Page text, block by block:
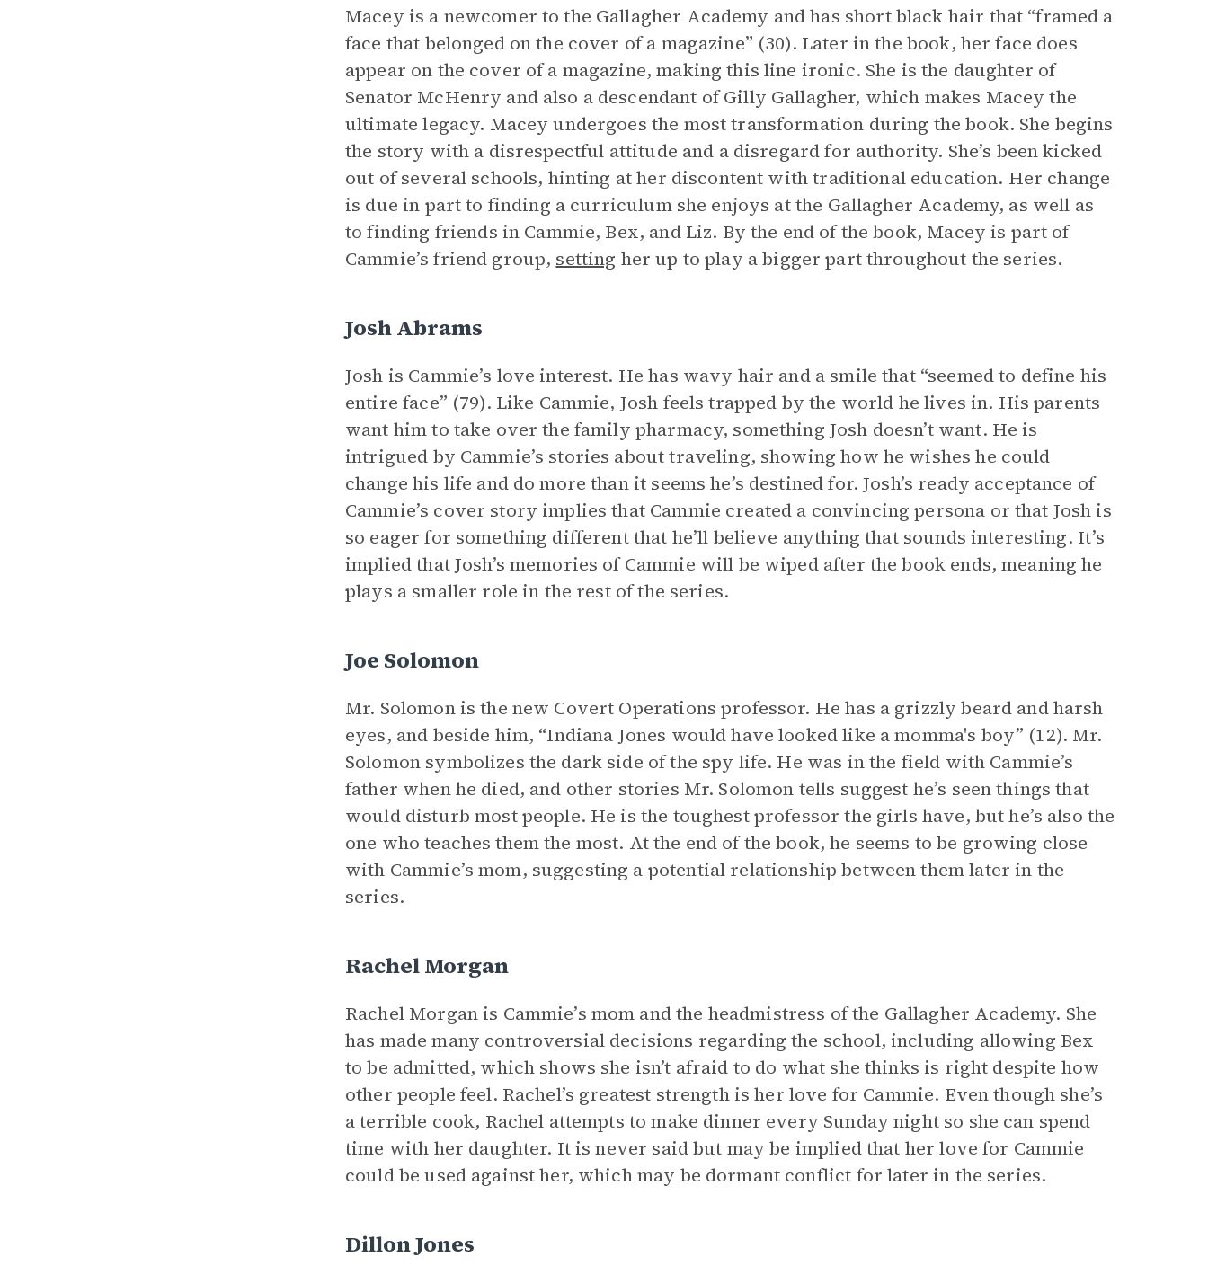
Macey is a newcomer to the Gallagher Academy and has short black hair that “framed a
face that belonged on the cover of a magazine” (30). Later in the book, her face does
appear on the cover of a magazine, making this line ironic. She is the daughter of
Senator McHenry and also a descendant of Gilly Gallagher, which makes Macey the
ultimate legacy. Macey undergoes the most transformation during the book. She begins
the story with a disrespectful attitude and a disregard for authority. She’s been kicked
out of several schools, hinting at her discontent with traditional education. Her change
is due in part to finding a curriculum she enjoys at the Gallagher Academy, as well as
to finding friends in Cammie, Bex, and Liz. By the end of the book, Macey is part of
Cammie’s friend group, setting her up to play a bigger part throughout the series.
Josh Abrams
Josh is Cammie’s love interest. He has wavy hair and a smile that “seemed to define his
entire face” (79). Like Cammie, Josh feels trapped by the world he lives in. His parents
want him to take over the family pharmacy, something Josh doesn’t want. He is
intrigued by Cammie’s stories about traveling, showing how he wishes he could
change his life and do more than it seems he’s destined for. Josh’s ready acceptance of
Cammie’s cover story implies that Cammie created a convincing persona or that Josh is
so eager for something different that he’ll believe anything that sounds interesting. It’s
implied that Josh’s memories of Cammie will be wiped after the book ends, meaning he
plays a smaller role in the rest of the series.
Joe Solomon
Mr. Solomon is the new Covert Operations professor. He has a grizzly beard and harsh
eyes, and beside him, “Indiana Jones would have looked like a momma's boy” (12). Mr.
Solomon symbolizes the dark side of the spy life. He was in the field with Cammie’s
father when he died, and other stories Mr. Solomon tells suggest he’s seen things that
would disturb most people. He is the toughest professor the girls have, but he’s also the
one who teaches them the most. At the end of the book, he seems to be growing close
with Cammie’s mom, suggesting a potential relationship between them later in the
series.
Rachel Morgan
Rachel Morgan is Cammie’s mom and the headmistress of the Gallagher Academy. She
has made many controversial decisions regarding the school, including allowing Bex
to be admitted, which shows she isn’t afraid to do what she thinks is right despite how
other people feel. Rachel’s greatest strength is her love for Cammie. Even though she’s
a terrible cook, Rachel attempts to make dinner every Sunday night so she can spend
time with her daughter. It is never said but may be implied that her love for Cammie
could be used against her, which may be dormant conflict for later in the series.
Dillon Jones